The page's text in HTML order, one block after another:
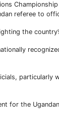
referee to
the
for the